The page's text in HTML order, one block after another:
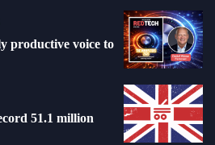
productive voice to
51.1 million